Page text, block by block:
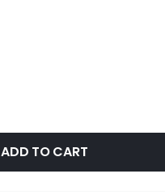
ADD TO CART